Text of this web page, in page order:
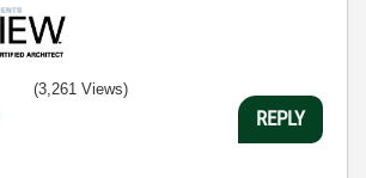
(3,261 Views)
REPLY